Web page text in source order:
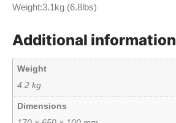
Weight:3.1kg (6.8lbs)
Additional information
Weight
4.2 kg
Dimensions